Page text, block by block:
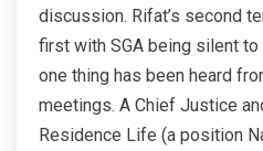
discussion. Rifat’s second
first with SGA being silent
one thing has been heard
meetings. A Chief Justice
Residence Life (a position